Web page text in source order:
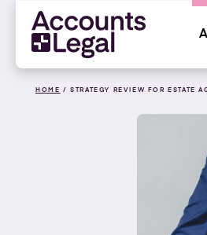
HOME /STRATEGY REVIEW FOR ESTATE